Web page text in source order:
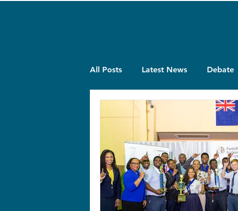
All Posts Latest News Debate
Projects Theme